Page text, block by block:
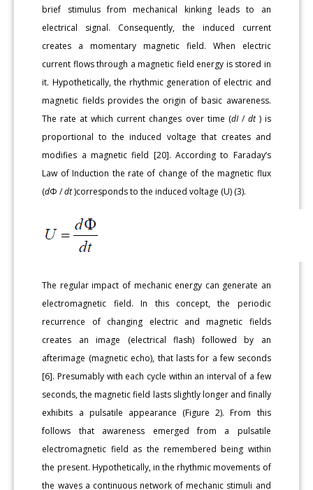
brief stimulus from mechanical kinking leads to an
electrical signal. Consequently, the induced current
creates a momentary magnetic field. When electric
current flows through a magnetic field energy is stored in
it. Hypothetically, the rhythmic generation of electric and
magnetic fields provides the origin of basic awareness.
The rate at which current changes over time (dI/ dt) is
proportional to the induced voltage that creates and
modifies a magnetic field [20]. According to Faraday’s
Law of Induction the rate of change of the magnetic flux
(dΦ /dt)corresponds to the induced voltage (U) (3).
The regular impact of mechanic energy can generate an
electromagnetic field. In this concept, the periodic
recurrence of changing electric and magnetic fields
creates an image (electrical flash) followed by an
afterimage (magnetic echo), that lasts for a few seconds
[6]. Presumably with each cycle within an interval of a few
seconds, the magnetic field lasts slightly longer and finally
exhibits a pulsatile appearance (Figure 2). From this
follows that awareness emerged from a pulsatile
electromagnetic field as the remembered being within
the present. Hypothetically, in the rhythmic movements of
the waves a continuous network of mechanic stimuli and